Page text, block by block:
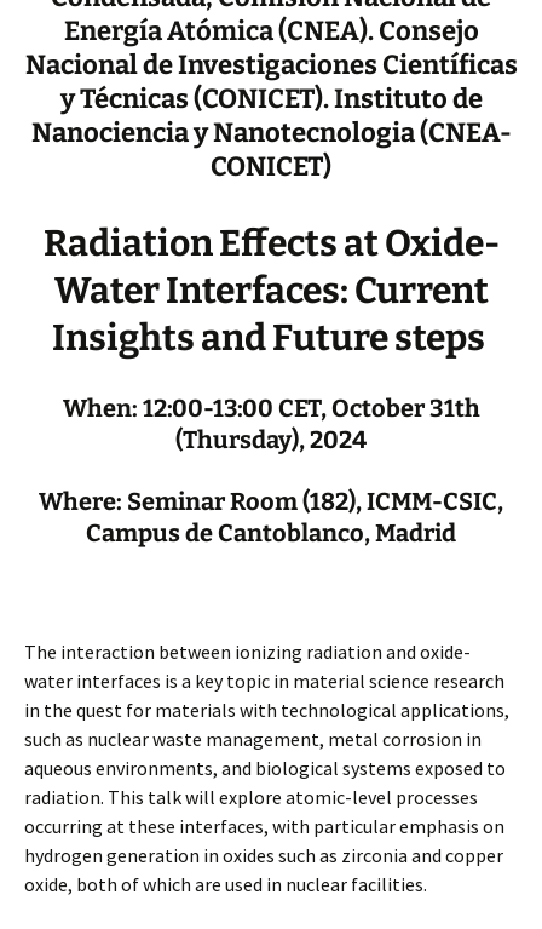
Energía Atómica (CNEA). Consejo
Nacional de Investigaciones Científicas
y Técnicas (CONICET). Instituto de
Nanociencia y Nanotecnologia (CNEA-
CONICET)
Radiation Effects at Oxide-
Water Interfaces: Current
Insights and Future steps
When: 12:00-13:00 CET, October 31th
(Thursday), 2024
Where: Seminar Room (182), ICMM-CSIC,
Campus de Cantoblanco, Madrid
The interaction between ionizing radiation and oxide-
water interfaces is a key topic in material science research
in the quest for materials with technological applications,
such as nuclear waste management, metal corrosion in
aqueous environments, and biological systems exposed to
radiation. This talk will explore atomic-level processes
occurring at these interfaces, with particular emphasis on
hydrogen generation in oxides such as zirconia and copper
oxide, both of which are used in nuclear facilities.